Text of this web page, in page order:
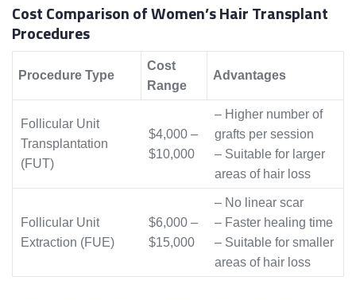
Cost Comparison of Women’s Hair Transplant
Procedures
Procedure Type
Cost
Range
Advantages
Follicular Unit
Transplantation
(FUT)
$4,000 –
$10,000
– Higher number of
grafts per session
– Suitable for larger
areas of hair loss
Follicular Unit
Extraction (FUE)
$6,000 –
$15,000
– No linear scar
– Faster healing time
– Suitable for smaller
areas of hair loss